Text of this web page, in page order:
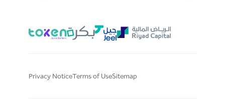
Privacy NoticeTerms of UseSitemap